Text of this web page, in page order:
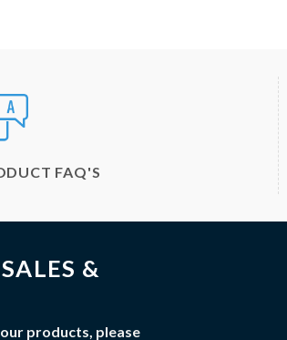
FAQ'S
&
products, please